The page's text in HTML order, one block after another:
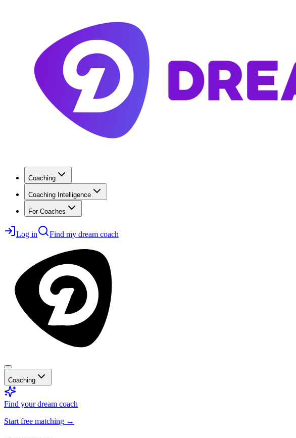
Coaching
Coaching Intelligence
For Coaches
Log in Find my dream coach
Coaching
Find your dream coach
Start free matching →